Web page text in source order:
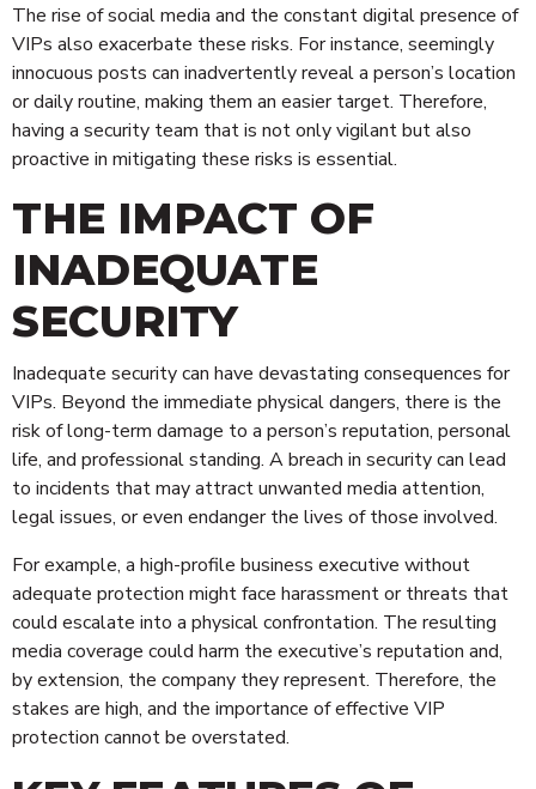
The rise of social media and the constant digital presence of
VIPs also exacerbate these risks. For instance, seemingly
innocuous posts can inadvertently reveal a person’s location
or daily routine, making them an easier target. Therefore,
having a security team that is not only vigilant but also
proactive in mitigating these risks is essential.
THE IMPACT OF
INADEQUATE
SECURITY
Inadequate security can have devastating consequences for
VIPs. Beyond the immediate physical dangers, there is the
risk of long-term damage to a person’s reputation, personal
life, and professional standing. A breach in security can lead
to incidents that may attract unwanted media attention,
legal issues, or even endanger the lives of those involved.
For example, a high-profile business executive without
adequate protection might face harassment or threats that
could escalate into a physical confrontation. The resulting
media coverage could harm the executive’s reputation and,
by extension, the company they represent. Therefore, the
stakes are high, and the importance of effective VIP
protection cannot be overstated.